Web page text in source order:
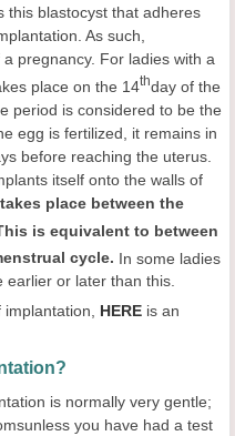
this blastocyst that adheres
As such,
pregnancy. For ladies with a
place on the 14thday of the
period is considered to be the
egg is fertilized, it remains in
before reaching the uterus.
itself onto the walls of
place between the
is equivalent to between
cycle. In some ladies
earlier or later than this.
implantation, HERE is an
is normally very gentle;
you have had a test